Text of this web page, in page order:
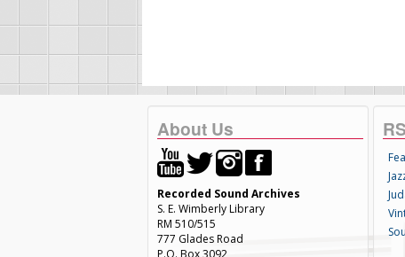
About Us
Recorded Sound Archives
S. E. Wimberly Library
RM 510/515
777 Glades Road
P.O. Box 3092